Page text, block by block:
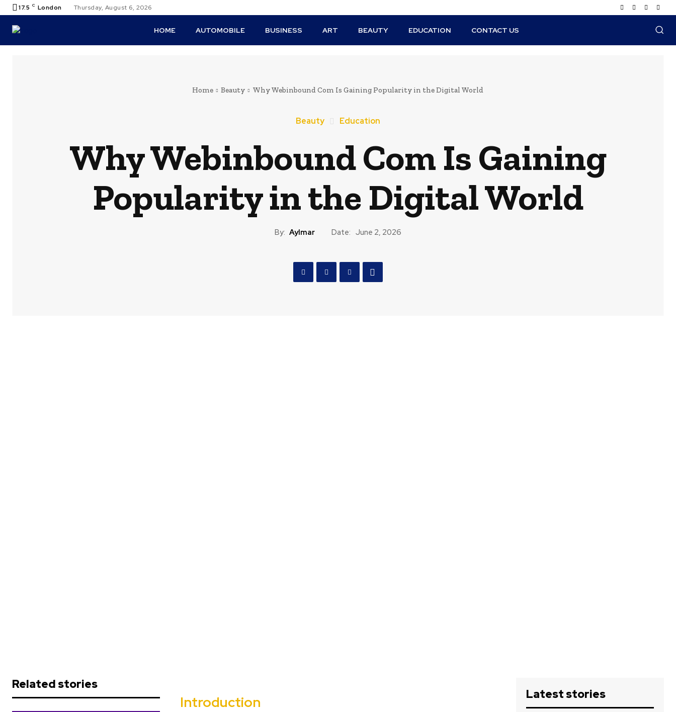
17.5 C London Thursday, August 6, 2026
HOME AUTOMOBILE BUSINESS ART BEAUTY EDUCATION CONTACT US
Home Beauty Why Webinbound Com Is Gaining Popularity in the Digital World
Beauty Education
Why Webinbound Com Is Gaining
Popularity in the Digital World
By: Aylmar Date: June 2, 2026
Related stories
Introduction Latest stories